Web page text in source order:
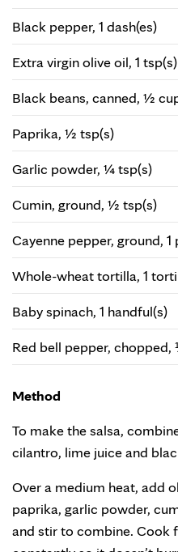
Black pepper, 1 dash(es)
Extra virgin olive oil, 1 tsp(s)
Black beans, canned, ½
Paprika, ½ tsp(s)
Garlic powder, ¼ tsp(s)
Cumin, ground, ½ tsp(s)
Cayenne pepper, ground, 1
Whole-wheat tortilla, 1
Baby spinach, 1 handful(s)
Red bell pepper,
Method
To make the salsa,
cilantro, lime juice and
Over a medium heat, add
paprika, garlic powder,
and stir to combine. Cook